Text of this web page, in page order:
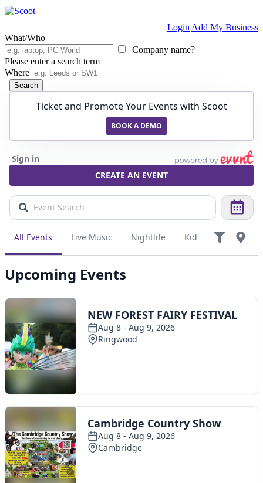
Login Add My Business
What/Who
Company name?
Please enter a search term
Where
Search